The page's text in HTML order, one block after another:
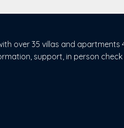
over 35 villas and
support, in person